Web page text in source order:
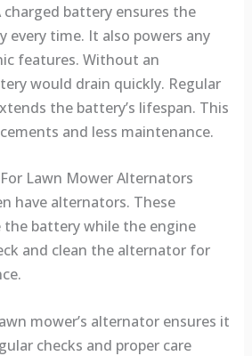
charged battery ensures the
every time. It also powers any
features. Without an
would drain quickly. Regular
the battery’s lifespan. This
and less maintenance.
Lawn Mower Alternators
have alternators. These
battery while the engine
and clean the alternator for
mower’s alternator ensures it
checks and proper care